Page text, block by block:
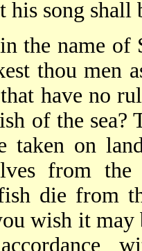
his song shall
the name
thou men
have no
of the sea?
taken on
from
die from
wish it